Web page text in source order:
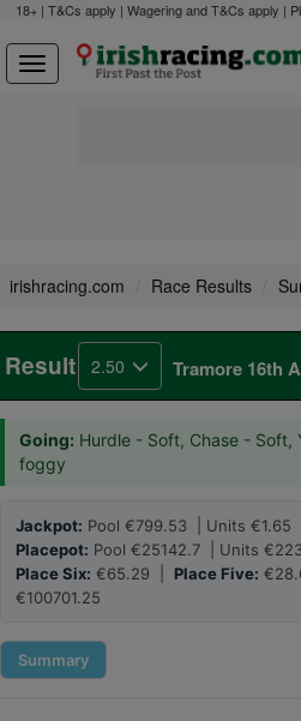
18+ | T&Cs apply | Wagering and T&Cs apply |
irishracing.com Race Results
Result 2.50 Tramore 16th
Going: Hurdle - Soft, Chase - Soft,
foggy
Jackpot: Pool €799.53 | Units €1.65
Placepot: Pool €25142.7 | Units
Place Six: €65.29 | Place Five:
€100701.25
Summary